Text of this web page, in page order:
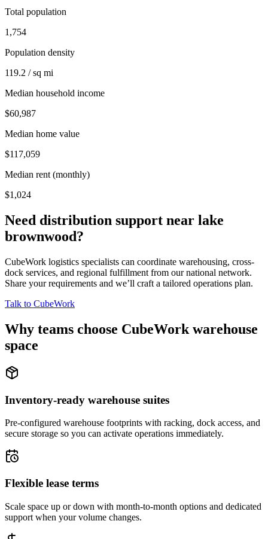
Total population
1,754
Population density
119.2 / sq mi
Median household income
$60,987
Median home value
$117,059
Median rent (monthly)
$1,024
Need distribution support near lake
brownwood?
CubeWork logistics specialists can coordinate warehousing, cross-
dock services, and regional fulfillment from our national network.
Share your requirements and we’ll craft a tailored operations plan.
Talk to CubeWork
Why teams choose CubeWork warehouse
space
Inventory-ready warehouse suites
Pre-configured warehouse footprints with racking, dock access, and
secure storage so you can activate operations immediately.
Flexible lease terms
Scale space up or down with month-to-month options and dedicated
support when your volume changes.